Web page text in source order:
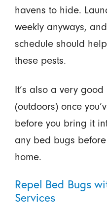
havens to hide.
weekly anyways,
schedule should
these pests.
It’s also a very
(outdoors) once
before you bring it
any bed bugs
home.
Repel Bed Bugs
Services